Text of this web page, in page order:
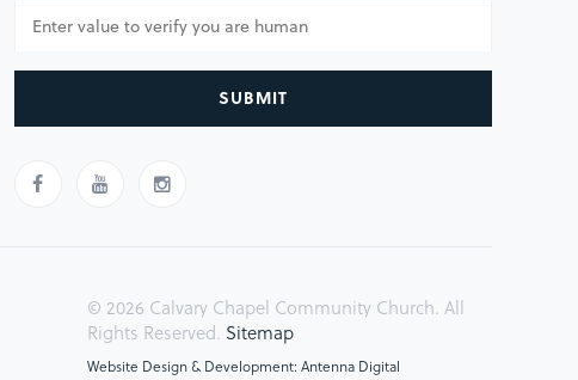
SUBMIT
© 2026 Calvary Chapel Community Church. All
Rights Reserved. Sitemap
Website Design & Development: Antenna Digital